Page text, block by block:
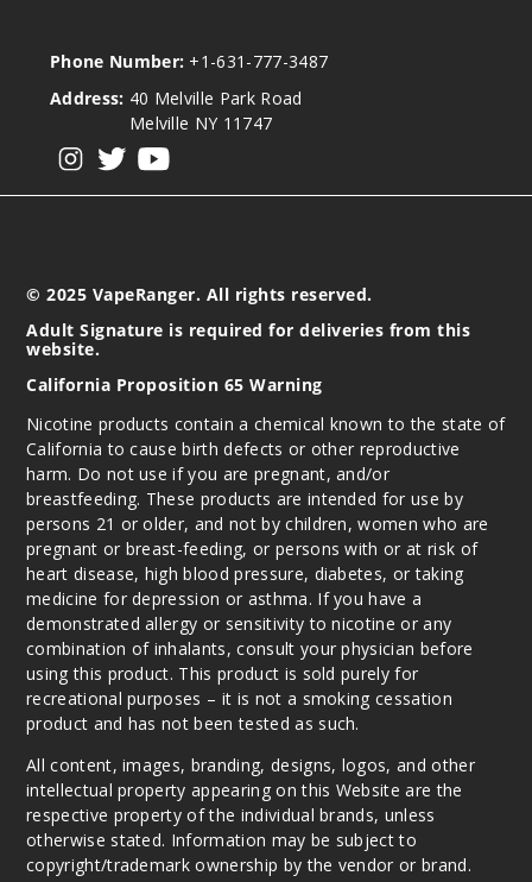
Phone Number: +1-631-777-3487
Address: 40 Melville Park Road
Melville NY 11747
© 2025 VapeRanger. All rights reserved.
Adult Signature is required for deliveries from this
website.
California Proposition 65 Warning
Nicotine products contain a chemical known to the state of
California to cause birth defects or other reproductive
harm. Do not use if you are pregnant, and/or
breastfeeding. These products are intended for use by
persons 21 or older, and not by children, women who are
pregnant or breast-feeding, or persons with or at risk of
heart disease, high blood pressure, diabetes, or taking
medicine for depression or asthma. If you have a
demonstrated allergy or sensitivity to nicotine or any
combination of inhalants, consult your physician before
using this product. This product is sold purely for
recreational purposes – it is not a smoking cessation
product and has not been tested as such.
All content, images, branding, designs, logos, and other
intellectual property appearing on this Website are the
respective property of the individual brands, unless
otherwise stated. Information may be subject to
copyright/trademark ownership by the vendor or brand.